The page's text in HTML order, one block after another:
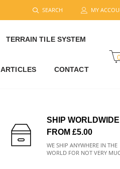
SEARCH MY
TERRAIN TILE SYSTEM
ARTICLES CONTACT
SHIP WORLDWIDE
FROM £5.00
WE SHIP ANYWHERE IN THE
WORLD FOR NOT VERY